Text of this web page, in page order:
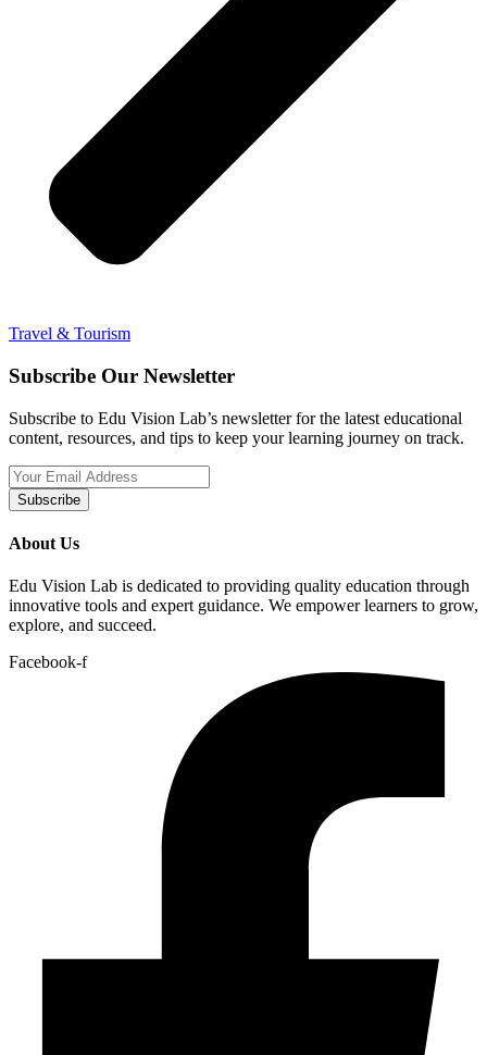
Travel & Tourism
Subscribe Our Newsletter
Subscribe to Edu Vision Lab’s newsletter for the latest educational
content, resources, and tips to keep your learning journey on track.
Subscribe
About Us
Edu Vision Lab is dedicated to providing quality education through
innovative tools and expert guidance. We empower learners to grow,
explore, and succeed.
Facebook-f